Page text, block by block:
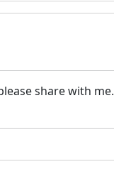
share with me.